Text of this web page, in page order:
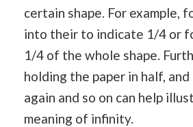
certain shape. For example,
into their to indicate 1/4 or
1/4 of the whole shape.
holding the paper in half,
again and so on can help
meaning of infinity.